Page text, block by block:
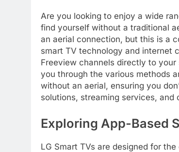
Are you looking to enjoy a wide
find yourself without a traditional
an aerial connection, but this is a
smart TV technology and internet
Freeview channels directly to
you through the various methods
without an aerial, ensuring you
solutions, streaming services, and
Exploring App-Based
LG Smart TVs are designed for